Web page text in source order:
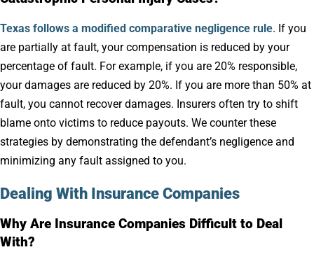
Texas follows a modified comparative negligence rule. If you
are partially at fault, your compensation is reduced by your
percentage of fault. For example, if you are 20% responsible,
your damages are reduced by 20%. If you are more than 50% at
fault, you cannot recover damages. Insurers often try to shift
blame onto victims to reduce payouts. We counter these
strategies by demonstrating the defendant’s negligence and
minimizing any fault assigned to you.
Dealing With Insurance Companies
Why Are Insurance Companies Difficult to Deal
With?